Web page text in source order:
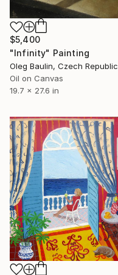
$5,400
"Infinity" Painting
Oleg Baulin, Czech Republic
Oil on Canvas
19.7 x 27.6 in